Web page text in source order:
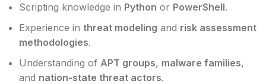
Scripting knowledge in Python or PowerShell.
Experience in threat modeling and risk assessment
methodologies.
Understanding of APT groups, malware families,
and nation-state threat actors.